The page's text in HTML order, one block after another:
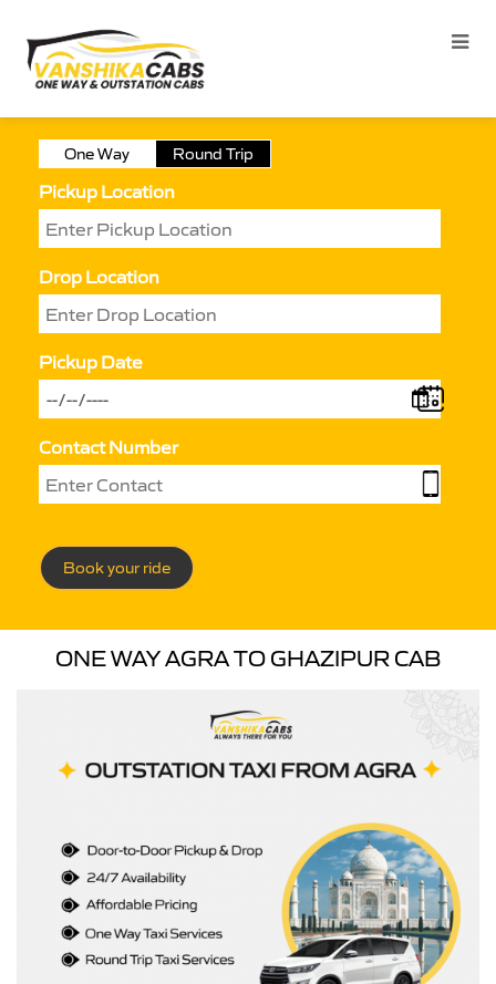
One Way Round Trip
Pickup Location
Drop Location
Pickup Date
Contact Number
Book your ride
ONE WAY AGRA TO GHAZIPUR CAB